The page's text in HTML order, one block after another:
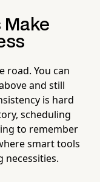
Make
road. You can
and still
is hard
scheduling
to remember
smart tools
necessities.